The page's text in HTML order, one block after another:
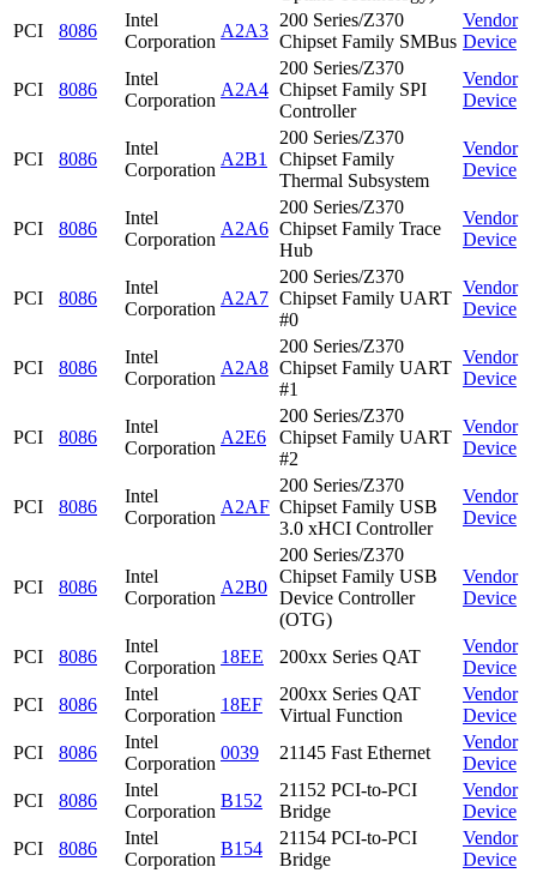
PCI 8086
Intel
Corporation
A2A3
200 Series/Z370
Chipset Family SMBus
Vendor
Device
PCI 8086
Intel
Corporation
A2A4
200 Series/Z370
Chipset Family SPI
Controller
Vendor
Device
PCI 8086
Intel
Corporation
A2B1
200 Series/Z370
Chipset Family
Thermal Subsystem
Vendor
Device
PCI 8086
Intel
Corporation
A2A6
200 Series/Z370
Chipset Family Trace
Hub
Vendor
Device
PCI 8086
Intel
Corporation
A2A7
200 Series/Z370
Chipset Family UART
#0
Vendor
Device
PCI 8086
Intel
Corporation
A2A8
200 Series/Z370
Chipset Family UART
#1
Vendor
Device
PCI 8086
Intel
Corporation
A2E6
200 Series/Z370
Chipset Family UART
#2
Vendor
Device
PCI 8086
Intel
Corporation
A2AF
200 Series/Z370
Chipset Family USB
3.0 xHCI Controller
Vendor
Device
PCI 8086
Intel
Corporation
A2B0
200 Series/Z370
Chipset Family USB
Device Controller
(OTG)
Vendor
Device
PCI 8086
Intel
Corporation
18EE 200xx Series QAT
Vendor
Device
PCI
8086
Intel
Corporation
18EF
200xx Series QAT
Virtual Function
Vendor
Device
PCI
8086
Intel
Corporation
0039 21145 Fast Ethernet
Vendor
Device
PCI
8086
Intel
Corporation
B152
21152 PCI-to-PCI
Bridge
Vendor
Device
PCI
8086
Intel
Corporation
B154
21154 PCI-to-PCI
Bridge
Vendor
Device